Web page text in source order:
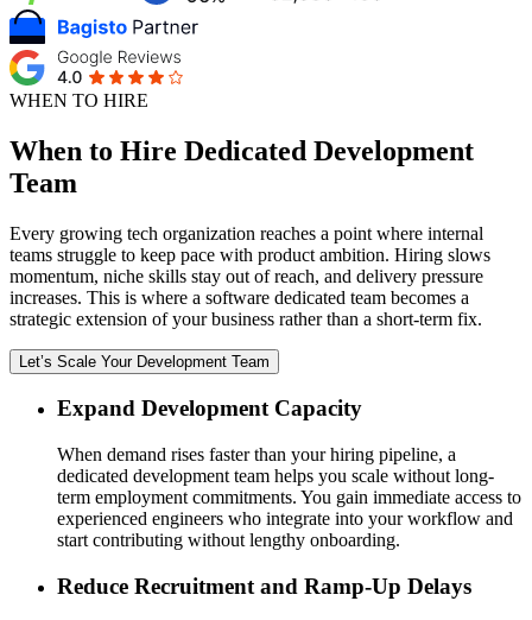
WHEN TO HIRE
When to Hire Dedicated Development
Team
Every growing tech organization reaches a point where internal
teams struggle to keep pace with product ambition. Hiring slows
momentum, niche skills stay out of reach, and delivery pressure
increases. This is where a software dedicated team becomes a
strategic extension of your business rather than a short-term fix.
Let’s Scale Your Development Team
Expand Development Capacity
When demand rises faster than your hiring pipeline, a
dedicated development team helps you scale without long-
term employment commitments. You gain immediate access to
experienced engineers who integrate into your workflow and
start contributing without lengthy onboarding.
Reduce Recruitment and Ramp-Up Delays